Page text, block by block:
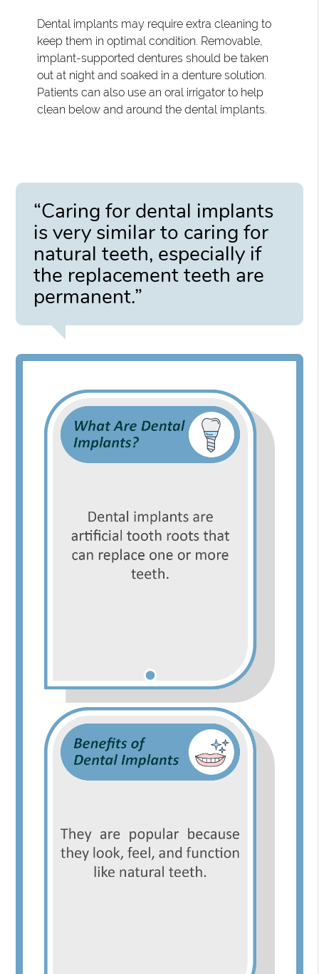
Dental implants may require extra cleaning to
keep them in optimal condition. Removable,
implant-supported dentures should be taken
out at night and soaked in a denture solution.
Patients can also use an oral irrigator to help
clean below and around the dental implants.
“Caring for dental implants
is very similar to caring for
natural teeth, especially if
the replacement teeth are
permanent.”